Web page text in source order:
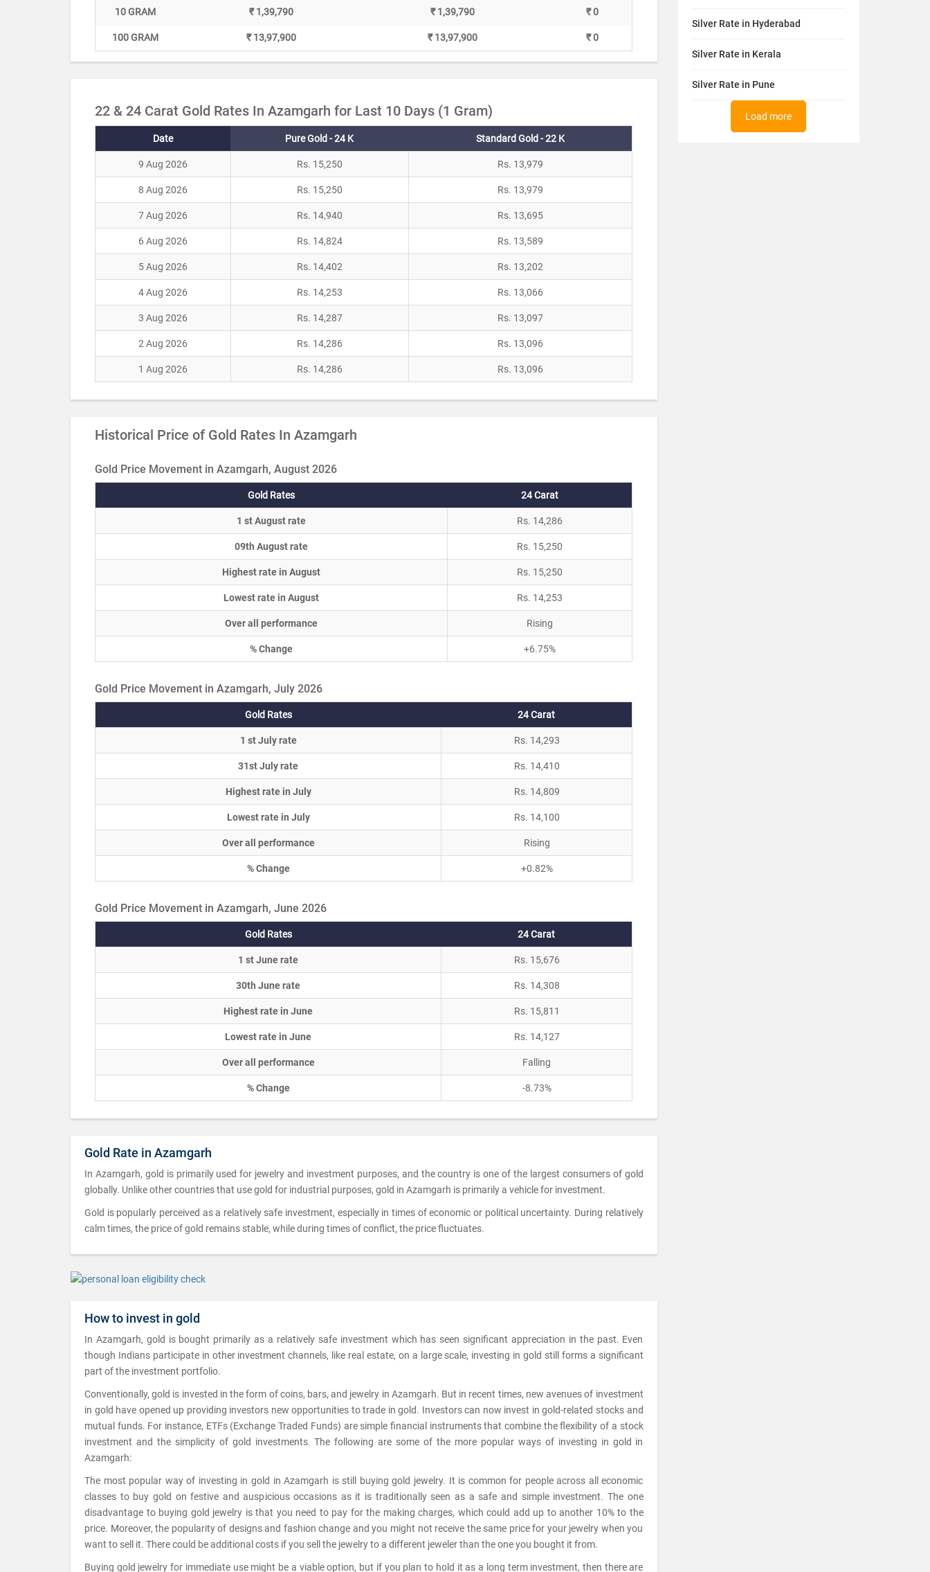
10 GRAM ₹ 1,39,790 ₹ 1,39,790 ₹ 0
100 GRAM ₹ 13,97,900 ₹ 13,97,900 ₹ 0
22 & 24 Carat Gold Rates In Azamgarh for Last 10 Days (1 Gram)
Date Pure Gold - 24 K Standard Gold - 22 K
9 Aug 2026 Rs. 15,250 Rs. 13,979
8 Aug 2026 Rs. 15,250 Rs. 13,979
7 Aug 2026 Rs. 14,940 Rs. 13,695
6 Aug 2026 Rs. 14,824 Rs. 13,589
5 Aug 2026 Rs. 14,402 Rs. 13,202
4 Aug 2026 Rs. 14,253 Rs. 13,066
3 Aug 2026 Rs. 14,287 Rs. 13,097
2 Aug 2026 Rs. 14,286 Rs. 13,096
1 Aug 2026 Rs. 14,286 Rs. 13,096
Historical Price of Gold Rates In Azamgarh
Gold Price Movement in Azamgarh, August 2026
Gold Rates 24 Carat
1 st August rate Rs. 14,286
09th August rate Rs. 15,250
Highest rate in August Rs. 15,250
Lowest rate in August Rs. 14,253
Over all performance Rising
% Change +6.75%
Gold Price Movement in Azamgarh, July 2026
Gold Rates 24 Carat
1 st July rate Rs. 14,293
31st July rate Rs. 14,410
Highest rate in July Rs. 14,809
Lowest rate in July Rs. 14,100
Over all performance Rising
% Change +0.82%
Gold Price Movement in Azamgarh, June 2026
Gold Rates 24 Carat
1 st June rate Rs. 15,676
30th June rate Rs. 14,308
Highest rate in June Rs. 15,811
Lowest rate in June Rs. 14,127
Over all performance Falling
% Change -8.73%
Gold Rate in Azamgarh
In Azamgarh, gold is primarily used for jewelry and investment purposes, and the country is one of the largest consumers of gold
globally. Unlike other countries that use gold for industrial purposes, gold in Azamgarh is primarily a vehicle for investment.
Gold is popularly perceived as a relatively safe investment, especially in times of economic or political uncertainty. During relatively
calm times, the price of gold remains stable, while during times of conflict, the price fluctuates.
How to invest in gold
In Azamgarh, gold is bought primarily as a relatively safe investment which has seen significant appreciation in the past. Even
though Indians participate in other investment channels, like real estate, on a large scale, investing in gold still forms a significant
part of the investment portfolio.
Conventionally, gold is invested in the form of coins, bars, and jewelry in Azamgarh. But in recent times, new avenues of investment
in gold have opened up providing investors new opportunities to trade in gold. Investors can now invest in gold-related stocks and
mutual funds. For instance, ETFs (Exchange Traded Funds) are simple financial instruments that combine the flexibility of a stock
investment and the simplicity of gold investments. The following are some of the more popular ways of investing in gold in
Azamgarh:
The most popular way of investing in gold in Azamgarh is still buying gold jewelry. It is common for people across all economic
classes to buy gold on festive and auspicious occasions as it is traditionally seen as a safe and simple investment. The one
disadvantage to buying gold jewelry is that you need to pay for the making charges, which could add up to another 10% to the
price. Moreover, the popularity of designs and fashion change and you might not receive the same price for your jewelry when you
want to sell it. There could be additional costs if you sell the jewelry to a different jeweler than the one you bought it from.
Buying gold jewelry for immediate use might be a viable option, but if you plan to hold it as a long term investment, then there are
Silver Rate in Hyderabad
Silver Rate in Kerala
Silver Rate in Pune
Load more